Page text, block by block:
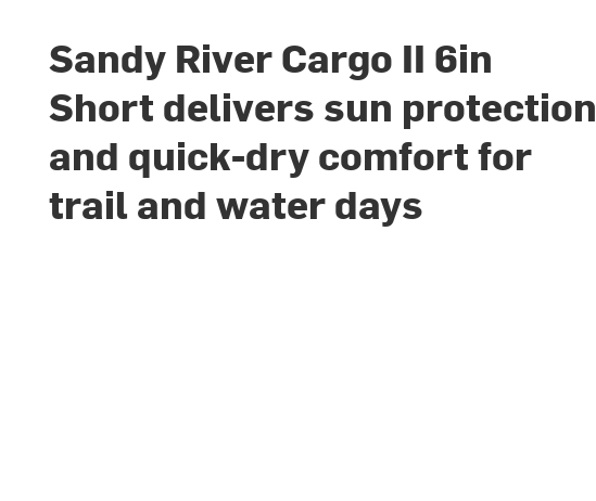
Sandy River Cargo II 6in
Short delivers sun protection
and quick-dry comfort for
trail and water days